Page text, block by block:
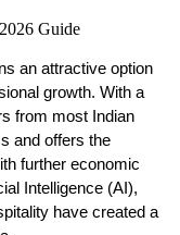
an attractive option
growth. With a
from most Indian
and offers the
further economic
Intelligence (AI),
have created a